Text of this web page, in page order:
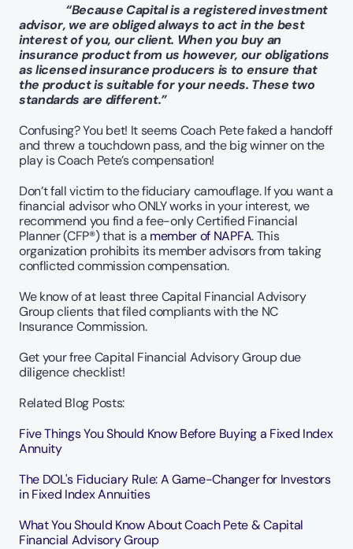
“Because Capital is a registered investment
advisor, we are obliged always to act in the best
interest of you, our client. When you buy an
insurance product from us however, our obligations
as licensed insurance producers is to ensure that
the product is suitable for your needs. These two
standards are different.”
Confusing? You bet! It seems Coach Pete faked a handoff
and threw a touchdown pass, and the big winner on the
play is Coach Pete’s compensation!
Don’t fall victim to the fiduciary camouflage. If you want a
financial advisor who ONLY works in your interest, we
recommend you find a fee-only Certified Financial
Planner (CFP®) that is a member of NAPFA. This
organization prohibits its member advisors from taking
conflicted commission compensation.
We know of at least three Capital Financial Advisory
Group clients that filed compliants with the NC
Insurance Commission.
Get your free Capital Financial Advisory Group due
diligence checklist!
Related Blog Posts:
Five Things You Should Know Before Buying a Fixed Index
Annuity
The DOL's Fiduciary Rule: A Game-Changer for Investors
in Fixed Index Annuities
What You Should Know About Coach Pete & Capital
Financial Advisory Group